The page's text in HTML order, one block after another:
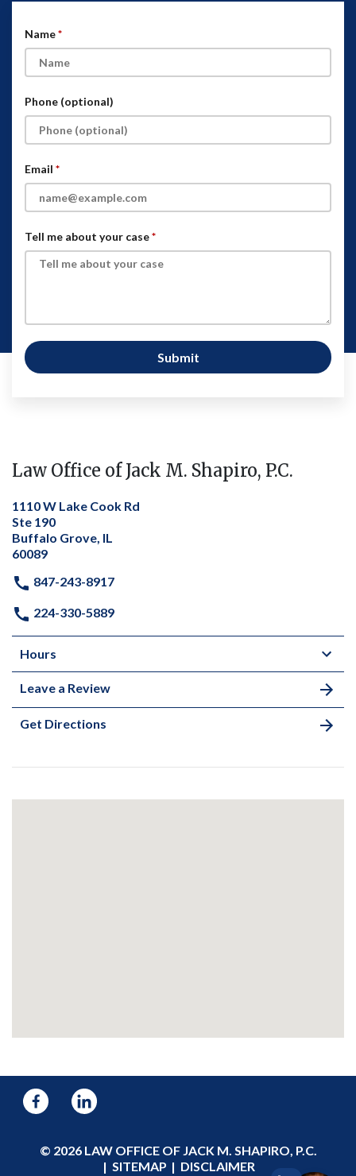
Name
Phone (optional)
Email
Tell me about your case
Submit
Law Office of Jack M. Shapiro, P.C.
1110 W Lake Cook Rd
Ste 190
Buffalo Grove, IL
60089
847-243-8917
224-330-5889
Hours
Leave a Review
Get Directions
© 2026 LAW OFFICE OF JACK M. SHAPIRO, P.C.
SITEMAP
DISCLAIMER